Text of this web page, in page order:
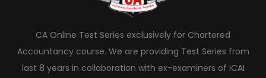
CA Online Test Series exclusively for Chartered
Accountancy course. We are providing Test Series from
last 8 years in collaboration with ex-examiners of ICAI